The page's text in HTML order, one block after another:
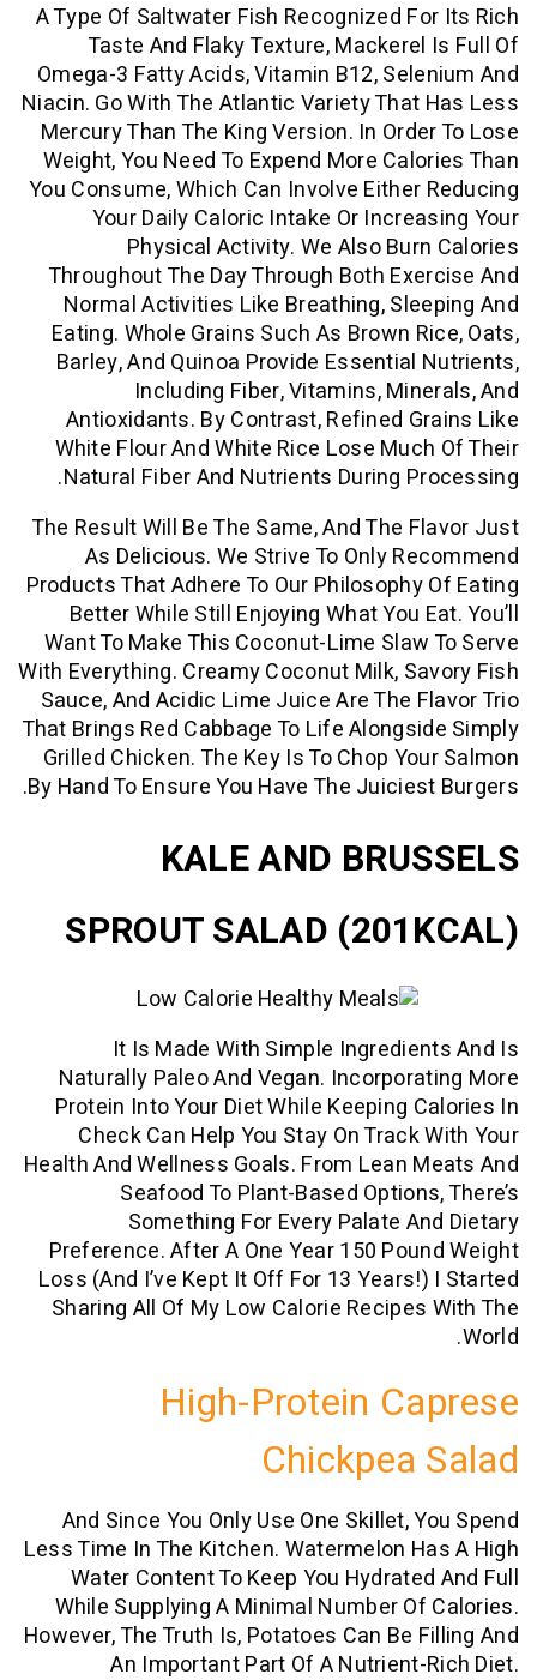
A Type Of Saltwater Fish Recognized
Taste And Flaky Texture,
Omega-3 Fatty Acids, Vitamin B12,
Niacin. Go With The Atlantic Variety
Mercury Than The King Version. In
Weight, You Need To Expend More
You Consume, Which Can Involve
Your Daily Caloric Intake Or
Physical Activity. We Also
Throughout The Day Through Both
Normal Activities Like Breathing,
Eating. Whole Grains Such As Brown
Barley, And Quinoa Provide
Including Fiber, Vitamins,
Antioxidants. By Contrast, Refined
White Flour And White Rice Lose
Natural Fiber And Nutrients During
The Result Will Be The Same, And The
As Delicious. We Strive To Only
Products That Adhere To Our
Better While Still Enjoying What You
Want To Make This Coconut-Lime
With Everything. Creamy Coconut Milk,
Sauce, And Acidic Lime Juice Are The
That Brings Red Cabbage To Life
Grilled Chicken. The Key Is To Chop
By Hand To Ensure You Have The
KALE AND
SPROUT SALAD
It Is Made With Simple
Naturally Paleo And Vegan.
Protein Into Your Diet While Keeping
Check Can Help You Stay On
Health And Wellness Goals. From Lean
Seafood To Plant-Based
Something For Every Palate
Preference. After A One Year 150
Loss (and I’ve Kept It Off For 13
Sharing All Of My Low Calorie
High-Protein
And Since You Only Use One Skillet,
Less Time In The Kitchen. Watermelon
Water Content To Keep You
While Supplying A Minimal Number
However, The Truth Is, Potatoes Can Be
An Important Part Of A